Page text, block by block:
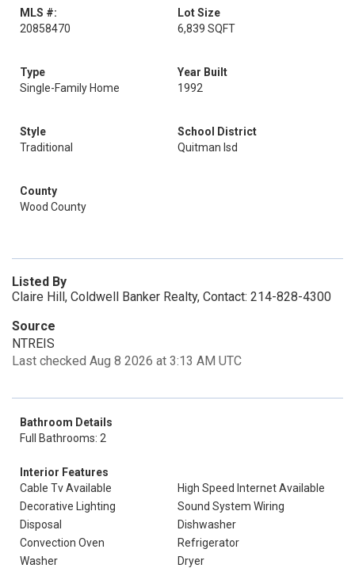
MLS #:
20858470
Lot Size
6,839 SQFT
Type
Single-Family Home
Year Built
1992
Style
Traditional
School District
Quitman Isd
County
Wood County
Listed By
Claire Hill, Coldwell Banker Realty, Contact: 214-828-4300
Source
NTREIS
Last checked Aug 8 2026 at 3:13 AM UTC
Bathroom Details
Full Bathrooms: 2
Interior Features
Cable Tv Available
High Speed Internet Available
Decorative Lighting
Sound System Wiring
Disposal
Dishwasher
Convection Oven
Refrigerator
Washer
Dryer